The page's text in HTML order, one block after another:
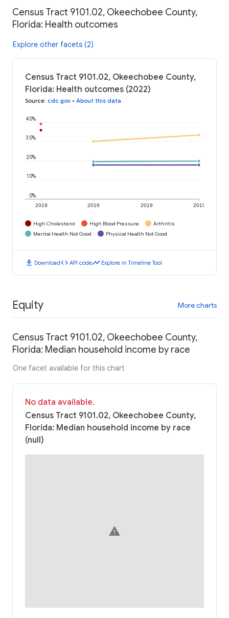
Census Tract 9101.02, Okeechobee County,
Florida: Health outcomes
Explore other facets (2)
Census Tract 9101.02, Okeechobee County,
Florida: Health outcomes (2022)
Source: cdc.gov • About this data
2019 2019 2019 2019
0%
10%
20%
30%
40%
High Cholesterol High Blood Pressure
Arthritis
Mental Health Not Good
Physical Health Not Good
download Downloadcode API codetimeline Explore in Timeline Tool
Equity More charts
Census Tract 9101.02, Okeechobee County,
Florida: Median household income by race
One facet available for this chart
No data available.
Census Tract 9101.02, Okeechobee County,
Florida: Median household income by race
(null)
warning